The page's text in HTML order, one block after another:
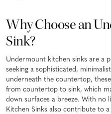
Why Choose an
Sink?
Undermount kitchen sinks are a
seeking a sophisticated,
underneath the countertop,
from countertop to sink, which
down surfaces a breeze. With
Kitchen Sinks also contribute to